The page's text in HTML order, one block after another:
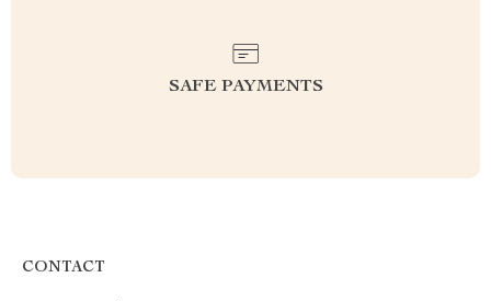
SAFE PAYMENTS
CONTACT